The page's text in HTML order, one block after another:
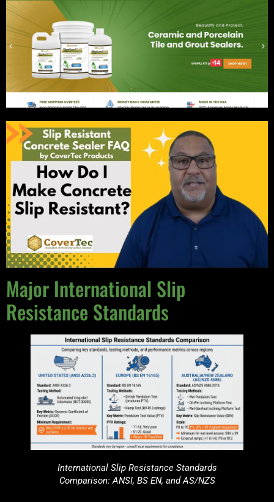
Major International Slip
Resistance Standards
International Slip Resistance Standards
Comparison: ANSI, BS EN, and AS/NZS